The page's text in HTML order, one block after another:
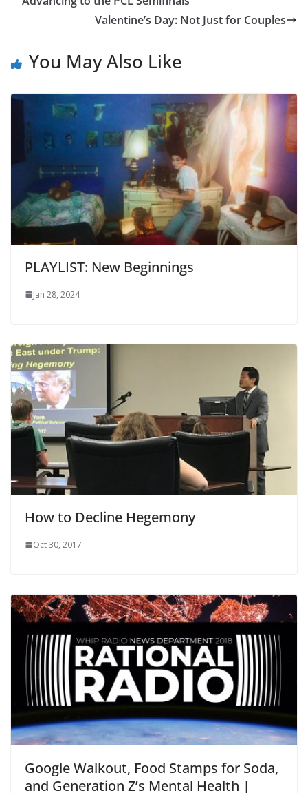
Valentine’s Day: Not Just for Couples
You May Also Like
PLAYLIST: New Beginnings
Jan 28, 2024
How to Decline Hegemony
Oct 30, 2017
Google Walkout, Food Stamps for Soda,
and Generation Z’s Mental Health |